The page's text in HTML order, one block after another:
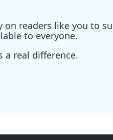
on readers like you to
to everyone.
a real difference.